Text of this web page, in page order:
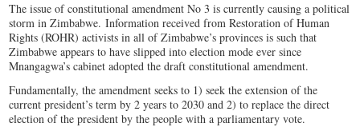
The issue of constitutional amendment No 3 is currently causing a political
storm in Zimbabwe. Information received from Restoration of Human
Rights (ROHR) activists in all of Zimbabwe’s provinces is such that
Zimbabwe appears to have slipped into election mode ever since
Mnangagwa’s cabinet adopted the draft constitutional amendment.
Fundamentally, the amendment seeks to 1) seek the extension of the
current president’s term by 2 years to 2030 and 2) to replace the direct
election of the president by the people with a parliamentary vote.